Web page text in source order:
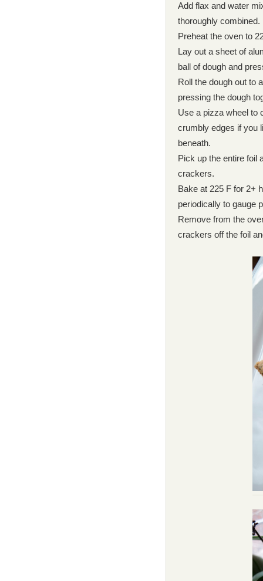
Add flax and water
thoroughly
Preheat the oven to
Lay out a sheet of
ball of dough and
Roll the dough out to
pressing the dough
Use a pizza wheel to
crumbly edges if you
beneath.
Pick up the entire foil
crackers.
Bake at 225 F for 2+
periodically to gauge
Remove from the
crackers off the foil